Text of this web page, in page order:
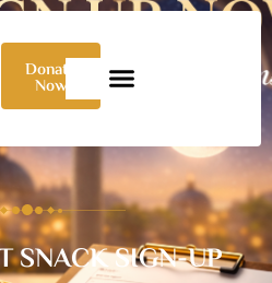
Donate
Now
SNACK SIGN-UP